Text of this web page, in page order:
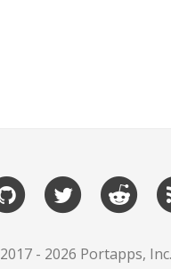
2017 - 2026 Portapps,